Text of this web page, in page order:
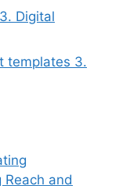
Digital
templates 3.
and